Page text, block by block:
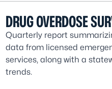
DRUG OVERDOSE
Quarterly report
data from licensed
services, along with a
trends.